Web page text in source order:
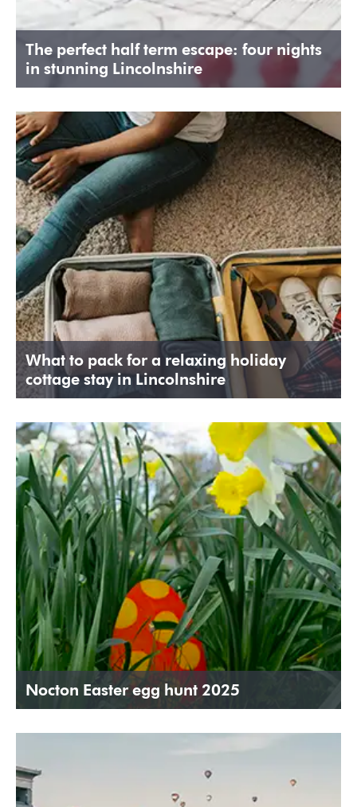
The perfect half term escape: four nights
in stunning Lincolnshire
What to pack for a relaxing holiday
cottage stay in Lincolnshire
Nocton Easter egg hunt 2025